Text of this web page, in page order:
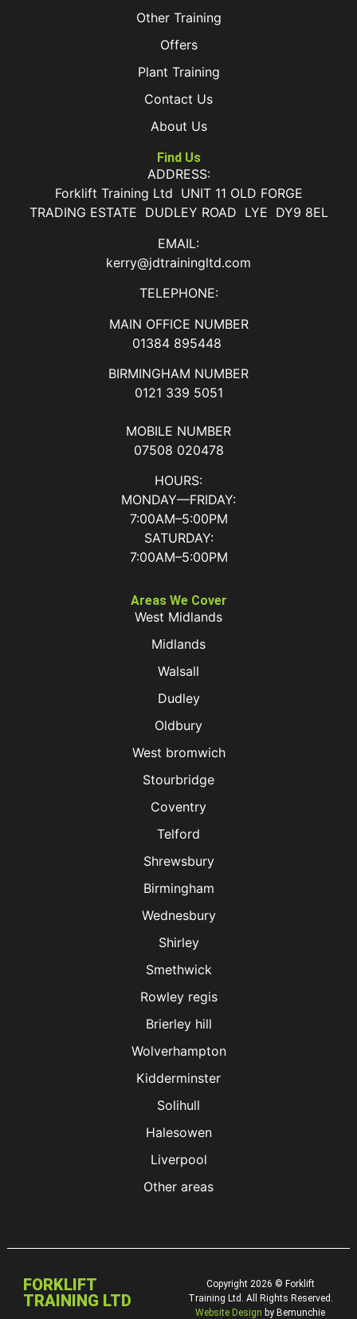
Other Training
Offers
Plant Training
Contact Us
About Us
Find Us
ADDRESS:
Forklift Training Ltd UNIT 11 OLD FORGE
TRADING ESTATE DUDLEY ROAD LYE DY9 8EL
EMAIL:
kerry@jdtrainingltd.com
TELEPHONE:
MAIN OFFICE NUMBER
01384 895448
BIRMINGHAM NUMBER
0121 339 5051
MOBILE NUMBER
07508 020478
HOURS:
MONDAY—FRIDAY:
7:00AM–5:00PM
SATURDAY:
7:00AM–5:00PM
Areas We Cover
West Midlands
Midlands
Walsall
Dudley
Oldbury
West bromwich
Stourbridge
Coventry
Telford
Shrewsbury
Birmingham
Wednesbury
Shirley
Smethwick
Rowley regis
Brierley hill
Wolverhampton
Kidderminster
Solihull
Halesowen
Liverpool
Other areas
FORKLIFT
TRAINING LTD
Copyright 2026 © Forklift
Training Ltd. All Rights Reserved.
Website Design by Bemunchie